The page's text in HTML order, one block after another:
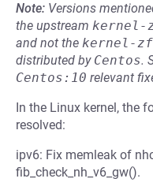
Note: Versions
the upstream kernel-
and not the kernel-
distributed by Centos.
Centos:10 relevant
In the Linux kernel, the
resolved:
ipv6: Fix memleak of
fib_check_nh_v6_gw().